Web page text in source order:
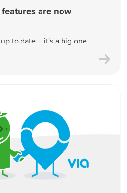
are now
to date – it's a big one